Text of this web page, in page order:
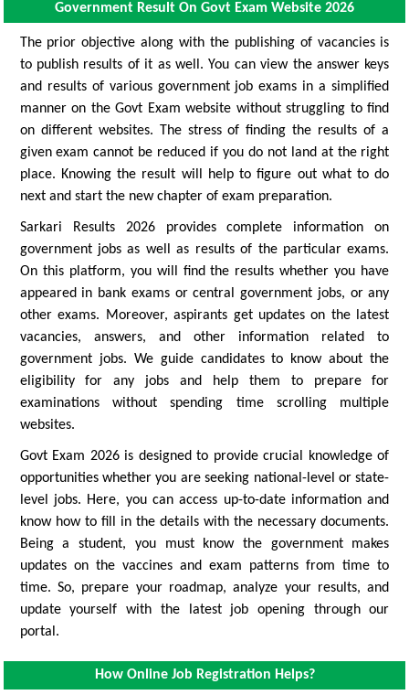
Government Result On Govt Exam Website 2026
The prior objective along with the publishing of vacancies is
to publish results of it as well. You can view the answer keys
and results of various government job exams in a simplified
manner on the Govt Exam website without struggling to find
on different websites. The stress of finding the results of a
given exam cannot be reduced if you do not land at the right
place. Knowing the result will help to figure out what to do
next and start the new chapter of exam preparation.
Sarkari Results 2026 provides complete information on
government jobs as well as results of the particular exams.
On this platform, you will find the results whether you have
appeared in bank exams or central government jobs, or any
other exams. Moreover, aspirants get updates on the latest
vacancies, answers, and other information related to
government jobs. We guide candidates to know about the
eligibility for any jobs and help them to prepare for
examinations without spending time scrolling multiple
websites.
Govt Exam 2026 is designed to provide crucial knowledge of
opportunities whether you are seeking national-level or state-
level jobs. Here, you can access up-to-date information and
know how to fill in the details with the necessary documents.
Being a student, you must know the government makes
updates on the vaccines and exam patterns from time to
time. So, prepare your roadmap, analyze your results, and
update yourself with the latest job opening through our
portal.
How Online Job Registration Helps?